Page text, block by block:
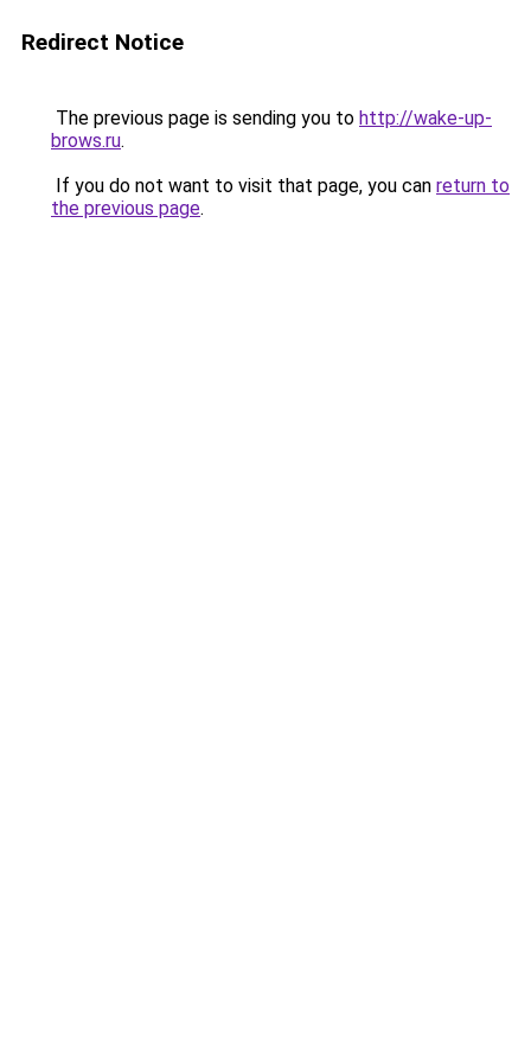
Redirect Notice
The previous page is sending you to http://wake-up-
brows.ru.
If you do not want to visit that page, you can return to
the previous page.